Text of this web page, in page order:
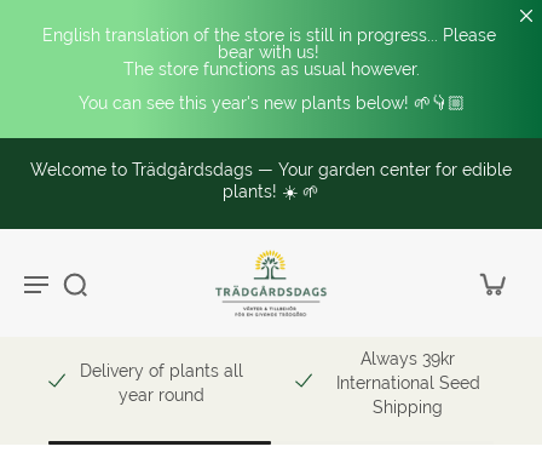
English translation of the store is still in progress... Please
bear with us!
The store functions as usual however.
You can see this year's new plants below! 🌱👇🏼
Welcome to Trädgårdsdags — Your garden center for edible
plants! ☀️ 🌱
Delivery of plants all
year round
Always 39kr
International Seed
Shipping